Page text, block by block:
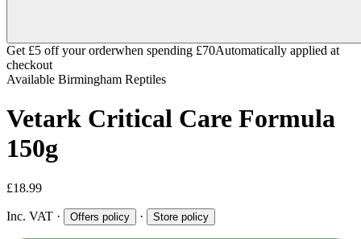
Get £5 off your orderwhen spending £70Automatically applied at
checkout
Available Birmingham Reptiles
Vetark Critical Care Formula
150g
£18.99
Inc. VAT · Offers policy · Store policy